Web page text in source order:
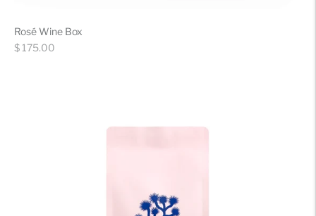
Rosé Wine Box
Regular
$ 175.00